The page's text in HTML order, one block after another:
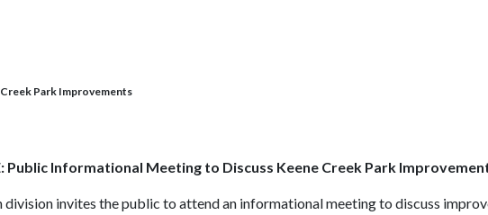
Park Improvements
Public Informational Meeting to Discuss Keene Creek Park
invites the public to attend an informational meeting to discuss